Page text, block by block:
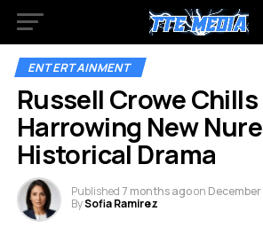
ENTERTAINMENT
Russell Crowe
Harrowing New
Historical Drama
Published 7 months agoon
BySofia Ramirez